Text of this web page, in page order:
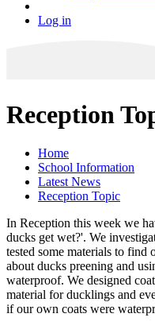
Log in
Reception
Home
School Information
Latest News
Reception Topic
In Reception this week we
ducks get wet?'. We
tested some materials to find
about ducks preening and
waterproof. We designed
material for ducklings and
if our own coats were